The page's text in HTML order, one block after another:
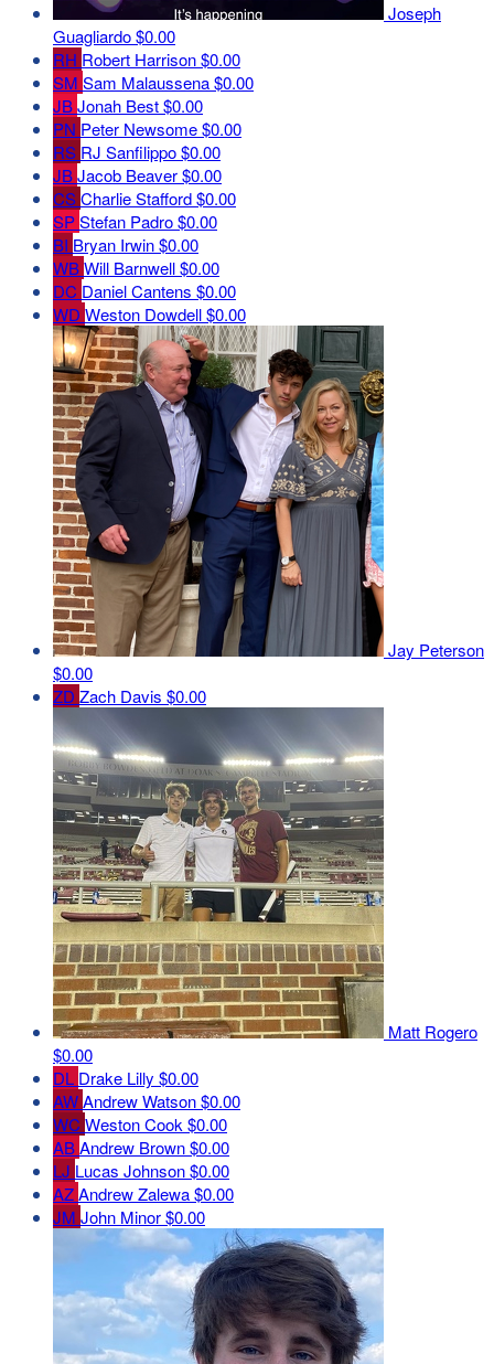
Joseph
Guagliardo$0.00
RH Robert Harrison$0.00
SM Sam Malaussena$0.00
JBJonah Best$0.00
PN Peter Newsome$0.00
RS RJ Sanfilippo$0.00
JBJacob Beaver$0.00
CSCharlie Stafford$0.00
SPStefan Padro$0.00
BI Bryan Irwin$0.00
WBWill Barnwell$0.00
DC Daniel Cantens $0.00
WD Weston Dowdell$0.00
Jay Peterson
$0.00
ZD Zach Davis $0.00
Matt Rogero
$0.00
DL Drake Lilly $0.00
AWAndrew Watson$0.00
WC Weston Cook$0.00
ABAndrew Brown$0.00
LJ Lucas Johnson$0.00
AZAndrew Zalewa$0.00
JM John Minor$0.00